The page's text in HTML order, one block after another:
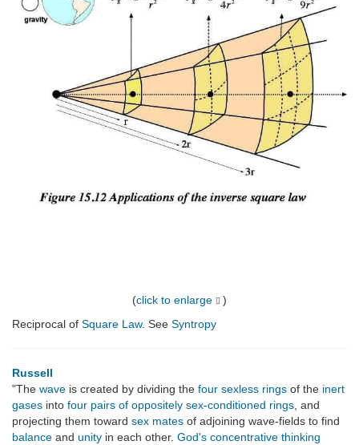
(click to enlarge
)
Reciprocal of Square Law. See Syntropy
Russell
"The wave is created by dividing the four sexless rings of the inert
gases into four pairs of oppositely sex-conditioned rings , and
projecting them toward sex mates of adjoining wave-fields to find
balance and unity in each other. God's concentrative thinking